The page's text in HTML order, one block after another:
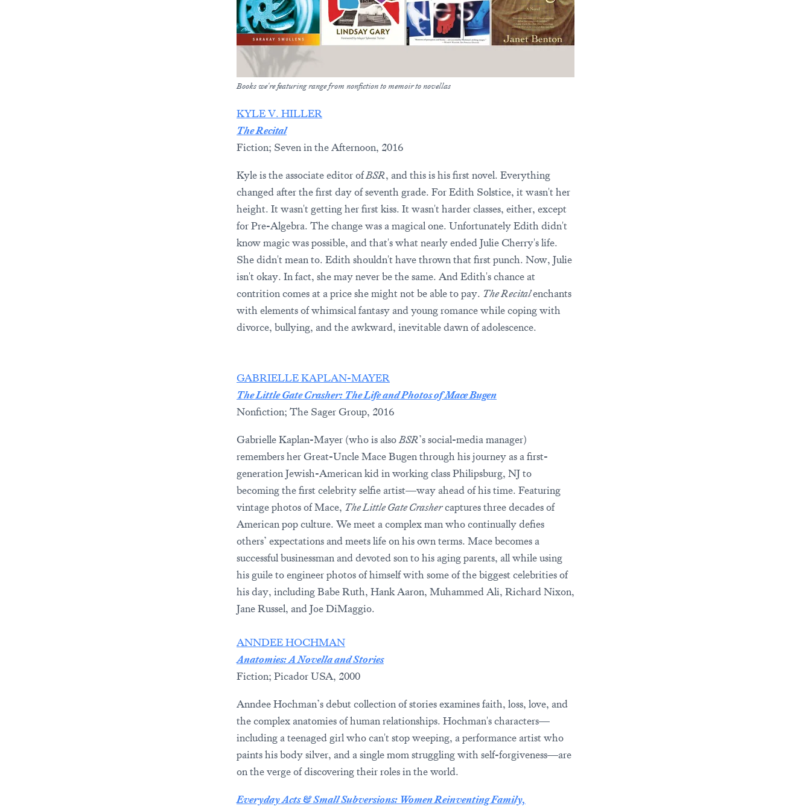
Books we're featuring range from nonfiction to memoir to novellas
KYLE V. HILLER
The Recital
Fiction; Seven in the Afternoon, 2016
Kyle is the associate editor ofBSR, and this is his first novel. Everything
changed after the first day of seventh grade. For Edith Solstice, it wasn't her
height. It wasn't getting her first kiss. It wasn't harder classes, either, except
for Pre-Algebra. The change was a magical one. Unfortunately Edith didn't
know magic was possible, and that's what nearly ended Julie Cherry's life.
She didn't mean to. Edith shouldn't have thrown that first punch. Now, Julie
isn't okay. In fact, she may never be the same. And Edith's chance at
contrition comes at a price she might not be able to pay. The Recitalenchants
with elements of whimsical fantasy and young romance while coping with
divorce, bullying, and the awkward, inevitable dawn of adolescence.
GABRIELLE KAPLAN-MAYER
The Little Gate Crasher: The Life and Photos of Mace Bugen
Nonfiction; The Sager Group, 2016
Gabrielle Kaplan-Mayer (who is alsoBSR’s social-media manager)
remembers her Great-Uncle Mace Bugen through his journey as a first-
generation Jewish-American kid in working class Philipsburg, NJ to
becoming the first celebrity selfie artist—way ahead of his time. Featuring
vintage photos of Mace, The Little Gate Crashercaptures three decades of
American pop culture. We meet a complex man who continually defies
others’ expectations and meets life on his own terms. Mace becomes a
successful businessman and devoted son to his aging parents, all while using
his guile to engineer photos of himself with some of the biggest celebrities of
his day, including Babe Ruth, Hank Aaron, Muhammed Ali, Richard Nixon,
Jane Russel, and Joe DiMaggio.
ANNDEE HOCHMAN
Anatomies: A Novella and Stories
Fiction; Picador USA, 2000
Anndee Hochman’s debut collection of stories examines faith, loss, love, and
the complex anatomies of human relationships. Hochman's characters—
including a teenaged girl who can't stop weeping, a performance artist who
paints his body silver, and a single mom struggling with self-forgiveness—are
on the verge of discovering their roles in the world.
Everyday Acts & Small Subversions: Women Reinventing Family,